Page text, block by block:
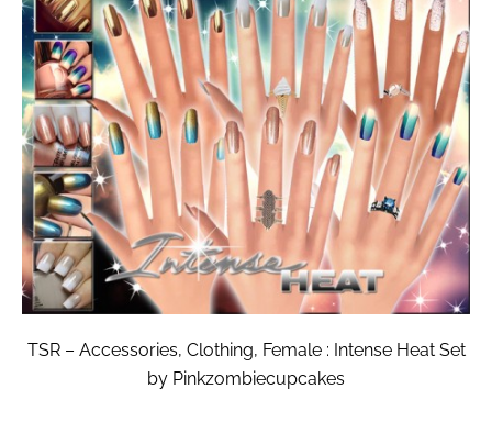
TSR – Accessories, Clothing, Female : Intense Heat Set
by Pinkzombiecupcakes